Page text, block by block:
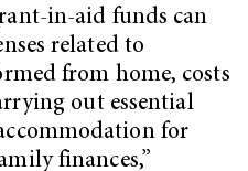
in-aid funds can
related to
from home, costs
out essential
for
finances,”